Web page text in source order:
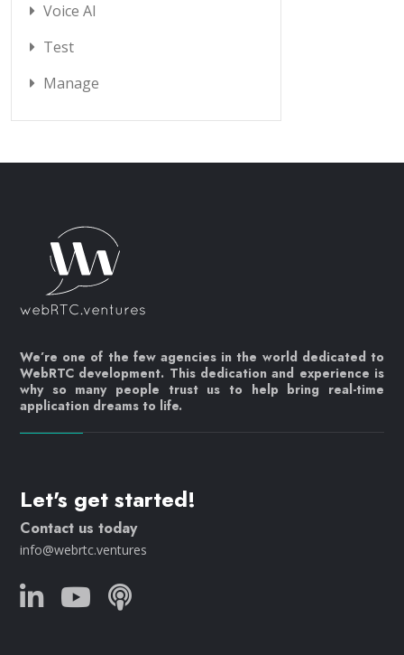
Voice AI
Test
Manage
We’re one of the few agencies in the world dedicated to
WebRTC development. This dedication and experience is
why so many people trust us to help bring real-time
application dreams to life.
Let's get started!
Contact us today
info@webrtc.ventures